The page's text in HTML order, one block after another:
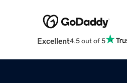
Excellent4.5 out of 5